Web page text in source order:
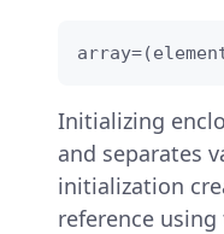
Initializing
and separates
initialization
reference